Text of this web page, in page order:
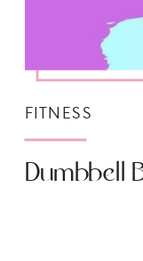
Dumbbell
FITNESS